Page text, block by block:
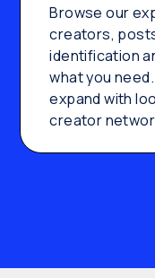
Browse our
creators,
identification
what you
expand with
creator